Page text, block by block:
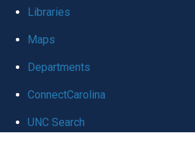
global
Libraries
Maps
Departments
ConnectCarolina
UNC Search